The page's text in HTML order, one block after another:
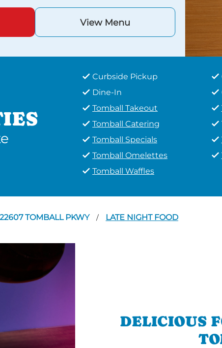
View Menu
Curbside Pickup
Dine-In
Tomball Takeout
Tomball Catering
Tomball Specials
Tomball Omelettes
Tomball Waffles
TOMBALL PKWY / LATE NIGHT FOOD
DELICIOUS